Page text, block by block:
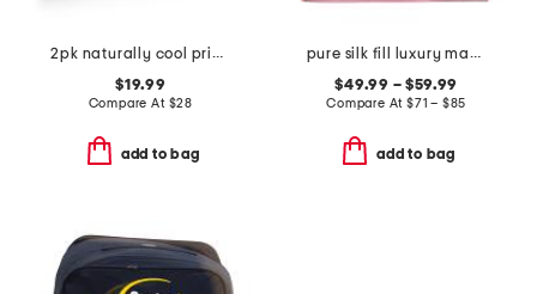
2pk naturally cool primaloft pillows
$19.99
Compare At $28
add to bag
pure silk fill luxury mattress pad
$49.99 – $59.99
Compare At $71 – $85
add to bag